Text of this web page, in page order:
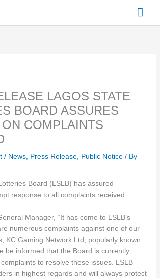
LAGOS STATE
BOARD ASSURES
COMPLAINTS
/ News, Press Release, Public Notice / By
Board (LSLB) has assured
response to all complaints received.
Manager, “It has come to LSLB’s
numerous complaints against one of our
KC Gaming Network Ltd, popularly known
be informed that the Board is currently
to resolve these issues. LSLB
in highest regards and will always protect